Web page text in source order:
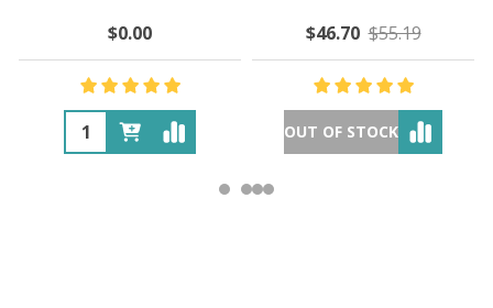
$0.00 $46.70 $55.19
OUT OF STOCK